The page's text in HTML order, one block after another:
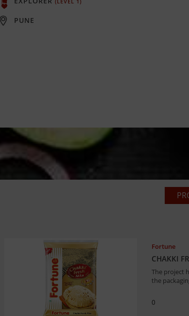
PUNE
Fortune
CHAKKI
The project
the
0